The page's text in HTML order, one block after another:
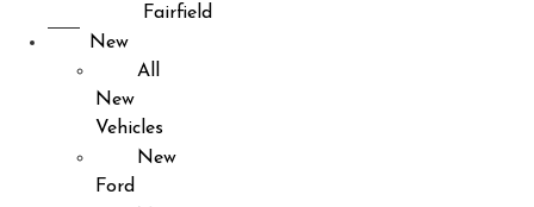
Fairfield
New
All
New
Vehicles
New
Ford